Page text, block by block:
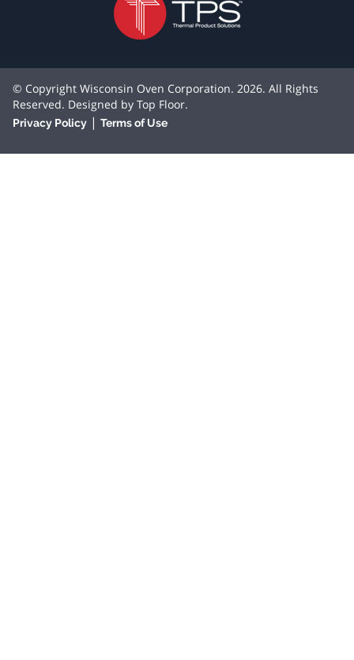
© Copyright Wisconsin Oven Corporation. 2026. All Rights
Reserved. Designed by Top Floor.
Privacy Policy | Terms of Use